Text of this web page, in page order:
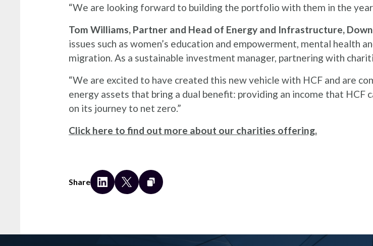
“We are looking forward to building the portfolio with them in the
Tom Williams, Partner and Head of Energy and Infrastructure,
issues such as women’s education and empowerment, mental health
migration. As a sustainable investment manager, partnering with
“We are excited to have created this new vehicle with HCF and are
energy assets that bring a dual benefit: providing an income that HCF
on its journey to net zero.”
Click here to find out more about our charities offering.
Share